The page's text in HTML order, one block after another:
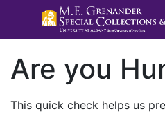
Are you
This quick check helps us